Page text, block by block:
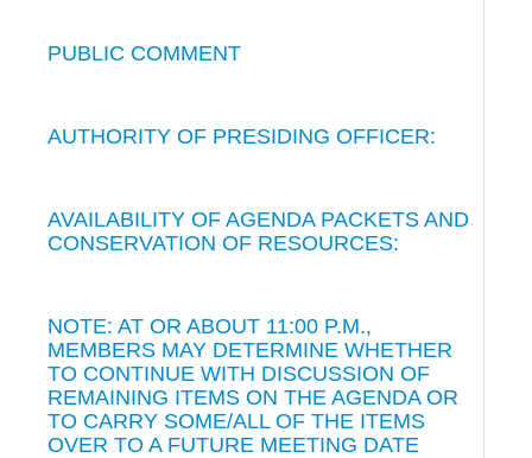
PUBLIC COMMENT
AUTHORITY OF PRESIDING OFFICER:
AVAILABILITY OF AGENDA PACKETS AND
CONSERVATION OF RESOURCES:
NOTE: AT OR ABOUT 11:00 P.M.,
MEMBERS MAY DETERMINE WHETHER
TO CONTINUE WITH DISCUSSION OF
REMAINING ITEMS ON THE AGENDA OR
TO CARRY SOME/ALL OF THE ITEMS
OVER TO A FUTURE MEETING DATE